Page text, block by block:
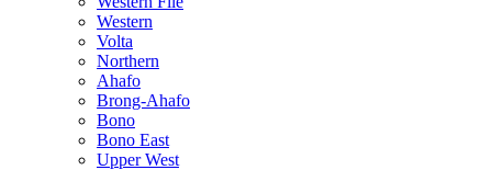
Western
Volta
Northern
Ahafo
Brong-Ahafo
Bono
Bono East
Upper West